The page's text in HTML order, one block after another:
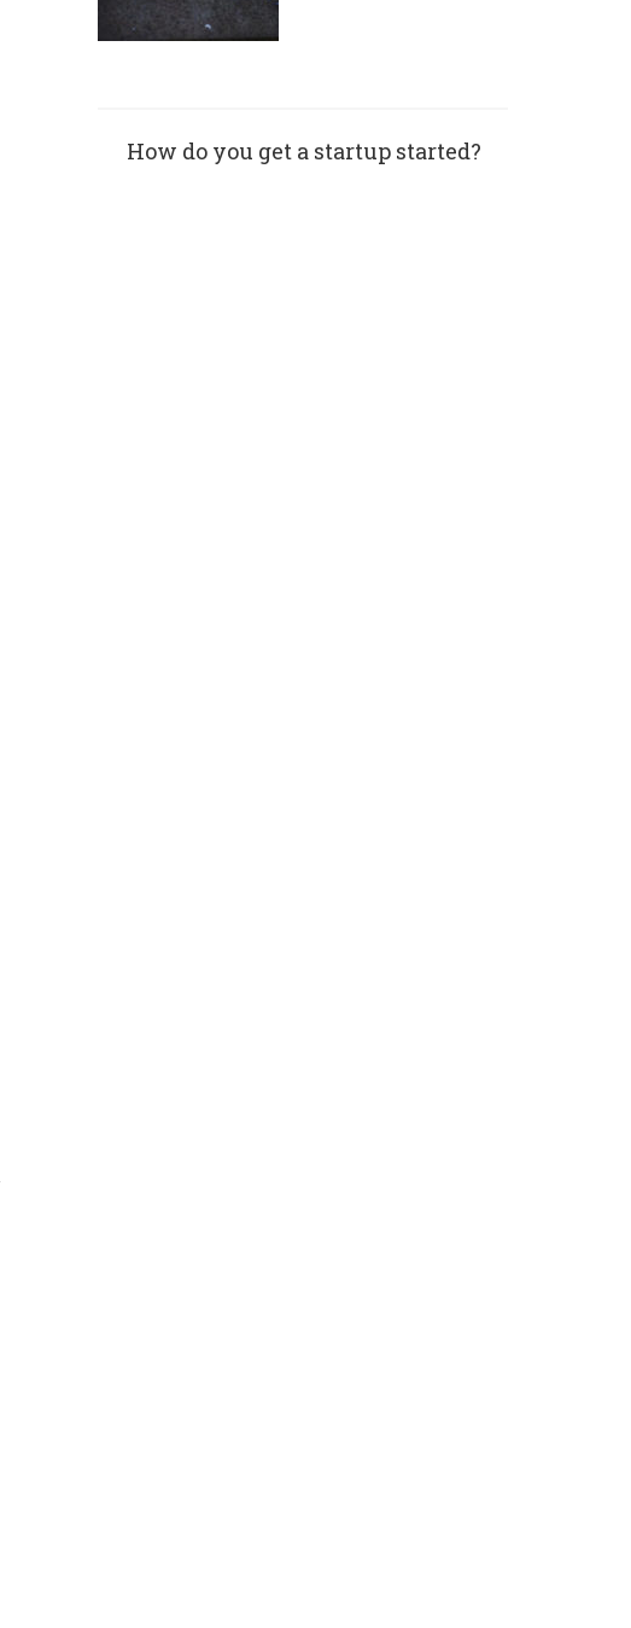
How do you get a startup started?